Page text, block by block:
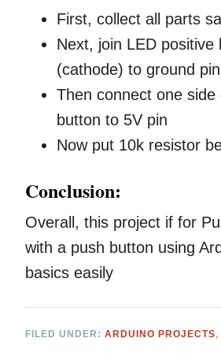
First, collect all parts
Next, join LED
(cathode) to ground
Then connect one
button to 5V pin
Now put 10k resistor
Conclusion:
Overall, this project if for
with a push button using
basics easily
FILED UNDER: ARDUINO PROJECTS,